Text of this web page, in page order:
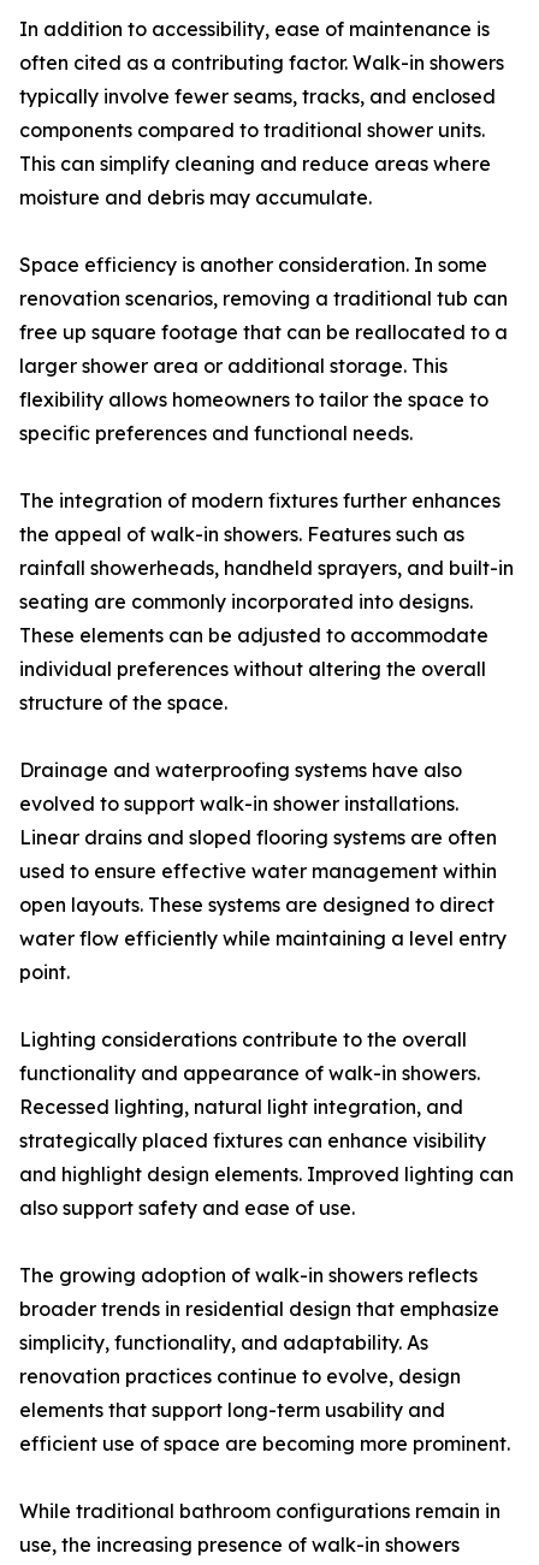
In addition to accessibility, ease of maintenance is
often cited as a contributing factor. Walk-in showers
typically involve fewer seams, tracks, and enclosed
components compared to traditional shower units.
This can simplify cleaning and reduce areas where
moisture and debris may accumulate.
Space efficiency is another consideration. In some
renovation scenarios, removing a traditional tub can
free up square footage that can be reallocated to a
larger shower area or additional storage. This
flexibility allows homeowners to tailor the space to
specific preferences and functional needs.
The integration of modern fixtures further enhances
the appeal of walk-in showers. Features such as
rainfall showerheads, handheld sprayers, and built-in
seating are commonly incorporated into designs.
These elements can be adjusted to accommodate
individual preferences without altering the overall
structure of the space.
Drainage and waterproofing systems have also
evolved to support walk-in shower installations.
Linear drains and sloped flooring systems are often
used to ensure effective water management within
open layouts. These systems are designed to direct
water flow efficiently while maintaining a level entry
point.
Lighting considerations contribute to the overall
functionality and appearance of walk-in showers.
Recessed lighting, natural light integration, and
strategically placed fixtures can enhance visibility
and highlight design elements. Improved lighting can
also support safety and ease of use.
The growing adoption of walk-in showers reflects
broader trends in residential design that emphasize
simplicity, functionality, and adaptability. As
renovation practices continue to evolve, design
elements that support long-term usability and
efficient use of space are becoming more prominent.
While traditional bathroom configurations remain in
use, the increasing presence of walk-in showers